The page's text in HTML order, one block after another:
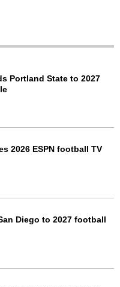
Portland State to 2027
2026 ESPN football TV
Diego to 2027 football